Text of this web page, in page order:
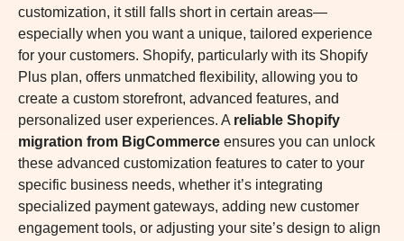
customization, it still falls short in certain areas—
especially when you want a unique, tailored experience
for your customers. Shopify, particularly with its Shopify
Plus plan, offers unmatched flexibility, allowing you to
create a custom storefront, advanced features, and
personalized user experiences. A reliable Shopify
migration from BigCommerce ensures you can unlock
these advanced customization features to cater to your
specific business needs, whether it’s integrating
specialized payment gateways, adding new customer
engagement tools, or adjusting your site’s design to align